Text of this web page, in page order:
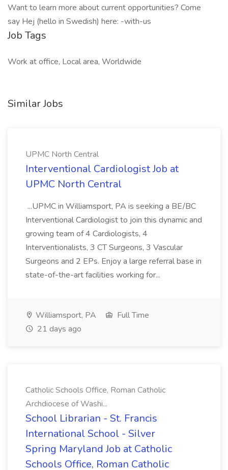
Want to learn more about current opportunities? Come
say Hej (hello in Swedish) here: -with-us
Job Tags
Work at office, Local area, Worldwide
Similar Jobs
UPMC North Central
Interventional Cardiologist Job at
UPMC North Central
...UPMC in Williamsport, PA is seeking a BE/BC
Interventional Cardiologist to join this dynamic and
growing team of 4 Cardiologists, 4
Interventionalists, 3 CT Surgeons, 3 Vascular
Surgeons and 2 EPs. Enjoy a large referral base in
state-of-the-art facilities working for...
Williamsport, PA
Full Time
21 days ago
Catholic Schools Office, Roman Catholic
Archdiocese of Washi...
School Librarian - St. Francis
International School - Silver
Spring Maryland Job at Catholic
Schools Office, Roman Catholic